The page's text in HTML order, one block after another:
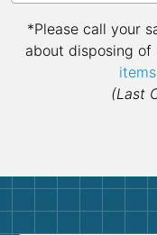
*Please call your
about disposing
(Last